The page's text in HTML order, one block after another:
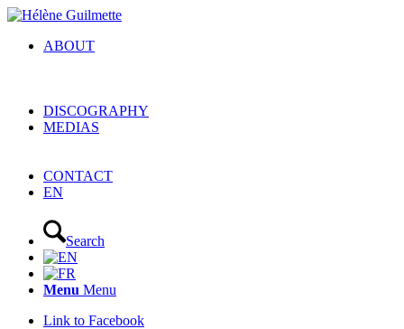
ABOUT
DISCOGRAPHY
MEDIAS
CONTACT
EN
Search
Menu Menu
Link to Facebook